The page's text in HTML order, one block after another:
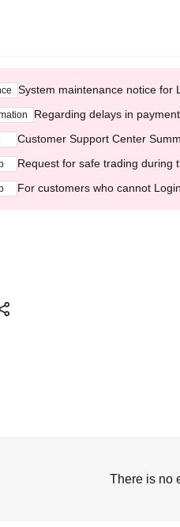
System maintenance notice for
Regarding delays in
Customer Support Center
Request for safe trading during
For customers who cannot Login
There is no